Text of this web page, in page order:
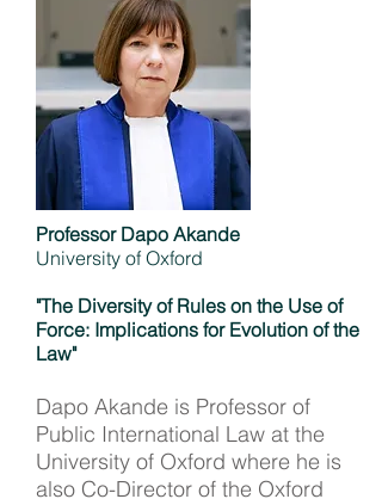
Professor Dapo Akande
University of Oxford
"The Diversity of Rules on the Use of
Force: Implications for Evolution of the
Law"
Dapo Akande is Professor of
Public International Law at the
University of Oxford where he is
also Co-Director of the Oxford